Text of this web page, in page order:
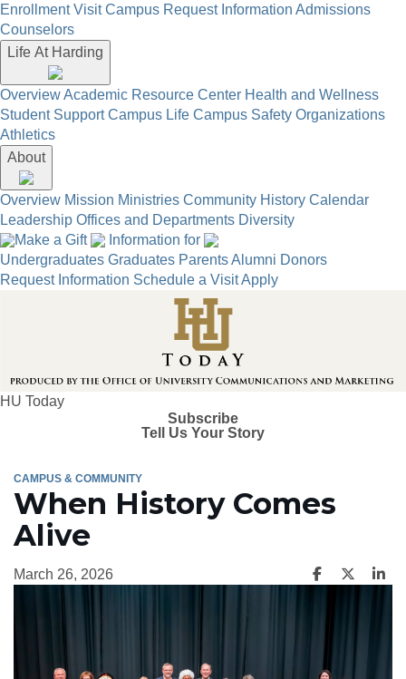
Enrollment Visit Campus Request Information Admissions
Counselors
Life At Harding
OverviewAcademic Resource Center Health and Wellness
Student Support Campus Life Campus Safety Organizations
Athletics
About
Overview Mission Ministries Community History Calendar
Leadership Offices and Departments Diversity
Make a Gift
Information for
Undergraduates Graduates ParentsAlumni Donors
Request Information Schedule a VisitApply
HU Today
Subscribe
Tell Us Your Story
CAMPUS & COMMUNITY
When History Comes
Alive
March 26, 2026